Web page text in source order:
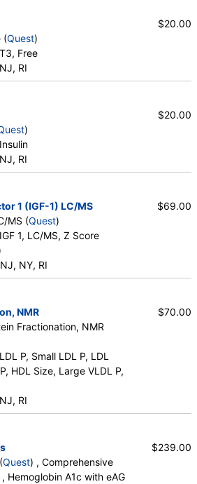
(Quest)
T3, Free
RI
$20.00
)
Insulin
RI
$20.00
1 (IGF-1) LC/MS
MS (Quest)
IGF 1, LC/MS, Z Score
NY, RI
$69.00
NMR
Fractionation, NMR
LDL P, Small LDL P, LDL
HDL Size, Large VLDL P,
RI
$70.00
Quest) , Comprehensive
, Hemoglobin A1c with eAG
$239.00